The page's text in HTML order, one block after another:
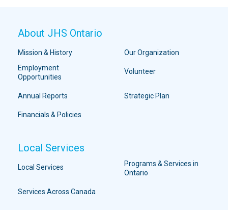
About JHS Ontario
Mission & History
Our Organization
Employment
Opportunities
Volunteer
Annual Reports Strategic Plan
Financials & Policies
Local Services
Local Services
Programs & Services in
Ontario
Services Across Canada